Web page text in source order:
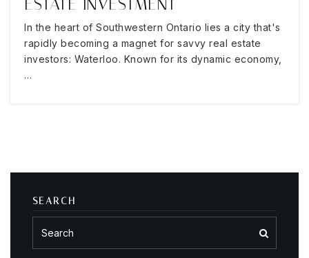
ESTATE INVESTMENT
In the heart of Southwestern Ontario lies a city that's
rapidly becoming a magnet for savvy real estate
investors: Waterloo. Known for its dynamic economy,
…
SEARCH